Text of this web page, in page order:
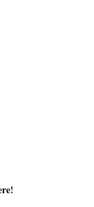
!